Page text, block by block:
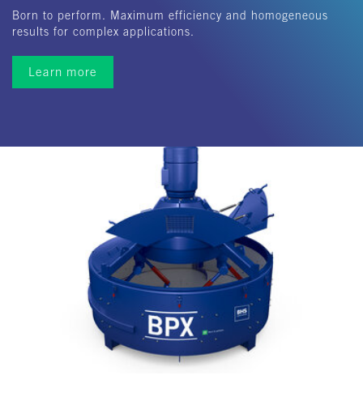
Born to perform. Maximum efficiency and homogeneous
results for complex applications.
Learn more